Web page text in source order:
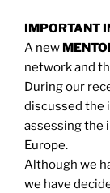
IMPORTANT
A new
network and
During our
discussed the
assessing the
Europe.
Although we
we have